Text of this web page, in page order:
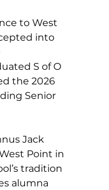
to West
into
S of O
the 2026
Senior
Jack
Point in
tradition
alumna